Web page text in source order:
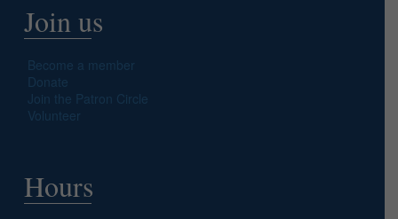
Join us
Become a member
Donate
Join the Patron Circle
Volunteer
Hours